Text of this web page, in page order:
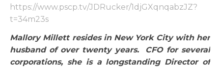
https://www.pscp.tv/JDRucker/1djGXqnqabzJZ?
t=34m23s
Mallory Millett resides in New York City with her
husband of over twenty years. CFO for several
corporations, she is a longstanding Director of